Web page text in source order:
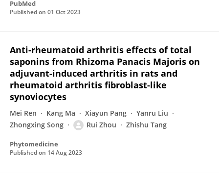
PubMed
Published on 01 Oct 2023
Anti-rheumatoid arthritis effects of total
saponins from Rhizoma Panacis Majoris on
adjuvant-induced arthritis in rats and
rheumatoid arthritis fibroblast-like
synoviocytes
Mei Ren Kang Ma Xiayun Pang
Yanru Liu
Zhongxing Song
Rui Zhou Zhishu Tang
Phytomedicine
Published on 14 Aug 2023